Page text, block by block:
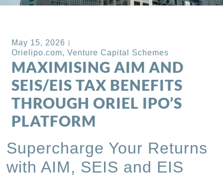
May 15, 2026
Orielipo.com,Venture Capital Schemes
MAXIMISING AIM AND
SEIS/EIS TAX BENEFITS
THROUGH ORIEL IPO’S
PLATFORM
Supercharge Your Returns
with AIM, SEIS and EIS